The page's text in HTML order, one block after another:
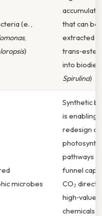
(e. ,
,
)
accumulate
that can be
extracted
into
Spirulina)
microbes
Synthetic
is enabling
redesign of
pathways to
funnel
CO₂
high‑value
chemicals